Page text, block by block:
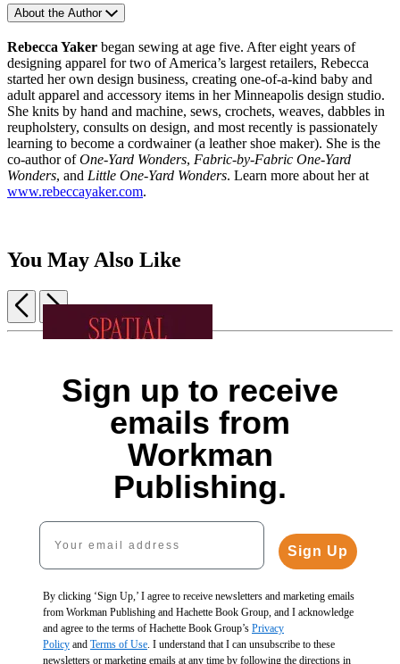
About the Author
Rebecca Yaker began sewing at age five. After eight years of
designing apparel for two of America’s largest retailers, Rebecca
started her own design business, creating one-of-a-kind baby and
adult apparel and accessory items in her Minneapolis design studio.
She knits by hand and machine, sews, crochets, weaves, dabbles in
reupholstery, consults on design, and most recently is passionately
learning to become a cordwainer (a leather shoe maker). She is the
co-author ofOne-Yard Wonders, Fabric-by-Fabric One-Yard
Wonders, and Little One-Yard Wonders. Learn more about her at
www.rebeccayaker.com.
You May Also Like
Newlywed
Home
Pattern
Texture
Me
and
Other
You
Need
Drapes
$17.00
$28.00
$37.00
Alchemy
$35.00
CAD
Item
Previous
Next
Sign up to receive
emails from
Workman
Publishing.
Your email address
Sign Up
By clicking ‘Sign Up,’ I agree to receive newsletters and marketing emails
from Workman Publishing and Hachette Book Group, and I acknowledge
and agree to the terms of Hachette Book Group’s Privacy
Policy and Terms of Use. I understand that I can unsubscribe to these
newsletters or marketing emails at any time by following the directions in